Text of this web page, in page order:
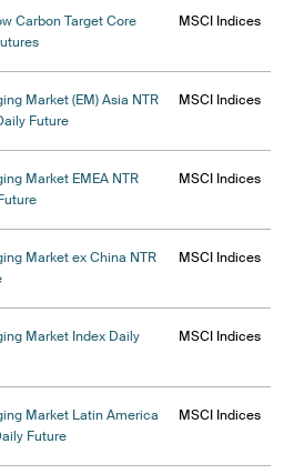
Carbon Target Core
MSCI Indices
Market (EM) Asia NTR
Future
MSCI Indices
Market EMEA NTR
MSCI Indices
Market ex China NTR
MSCI Indices
Market Index Daily
MSCI Indices
Market Latin America
Future
MSCI Indices